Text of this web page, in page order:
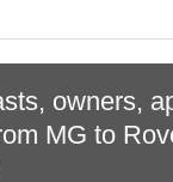
owners,
MG to